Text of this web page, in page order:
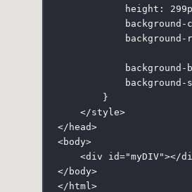
height : 299
background-
background-
background-
}
</style>
</ head>
<body>
<div id="myDIV"></
</ body>
</ html >